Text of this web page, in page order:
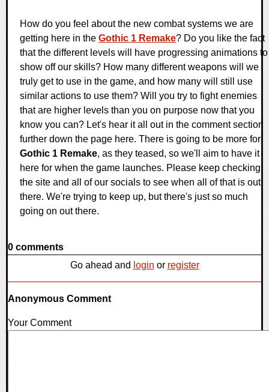
How do you feel about the new combat systems we are
getting here in the Gothic 1 Remake? Do you like the fact
that the different levels will have progressing animations to
show off our skills? How many different weapons will we
truly get to use in the game, and how many will still use
similar actions to use them? Will you try to fight enemies
that are higher levels than you on purpose now that you
know you can? Let's hear it all out in the comment section
further down the page here. There is going to be more for
Gothic 1 Remake, as they teased, so we'll aim to have it
here for when the game launches. Please keep checking
the site and all of our socials to see when all of that is out
there. We're trying to keep up, but there's just so much
going on out there.
0 comments
Go ahead and login or register
Anonymous Comment
Your Comment